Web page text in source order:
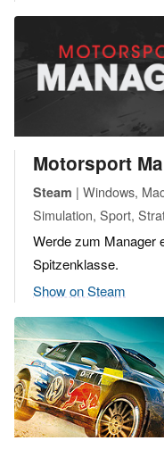
Motorsport
Steam | Windows,
Simulation, Sport,
Werde zum Manager
Spitzenklasse.
Show on Steam